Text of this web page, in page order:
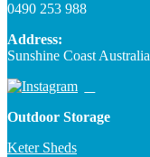
0490 253 988
Address:
Sunshine Coast Australia
Outdoor Storage
Keter Sheds